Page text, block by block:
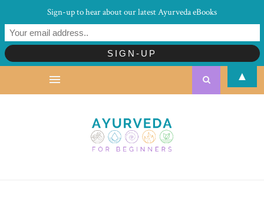
Sign-up to hear about our latest Ayurveda eBooks
▲